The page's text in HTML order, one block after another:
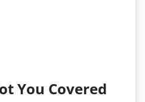
You Covered